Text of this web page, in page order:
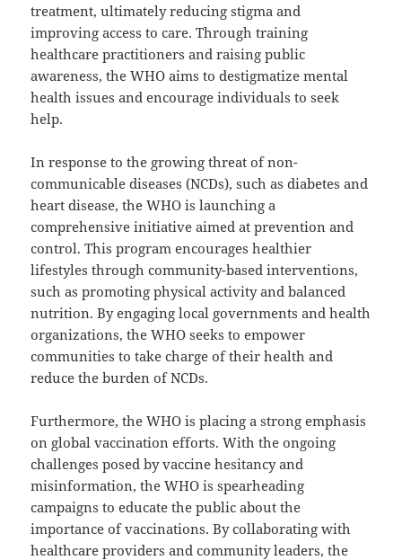
treatment, ultimately reducing stigma and
improving access to care. Through training
healthcare practitioners and raising public
awareness, the WHO aims to destigmatize mental
health issues and encourage individuals to seek
help.
In response to the growing threat of non-
communicable diseases (NCDs), such as diabetes and
heart disease, the WHO is launching a
comprehensive initiative aimed at prevention and
control. This program encourages healthier
lifestyles through community-based interventions,
such as promoting physical activity and balanced
nutrition. By engaging local governments and health
organizations, the WHO seeks to empower
communities to take charge of their health and
reduce the burden of NCDs.
Furthermore, the WHO is placing a strong emphasis
on global vaccination efforts. With the ongoing
challenges posed by vaccine hesitancy and
misinformation, the WHO is spearheading
campaigns to educate the public about the
importance of vaccinations. By collaborating with
healthcare providers and community leaders, the